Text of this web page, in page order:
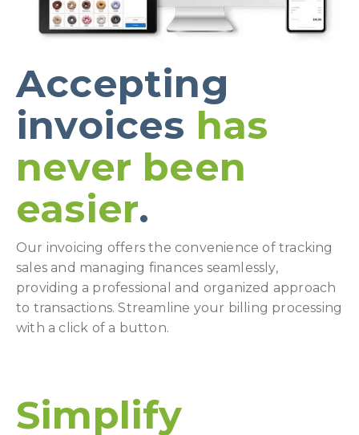
Accepting
invoices has
never been
easier.
Our invoicing offers the convenience of tracking
sales and managing finances seamlessly,
providing a professional and organized approach
to transactions. Streamline your billing processing
with a click of a button.
Simplify